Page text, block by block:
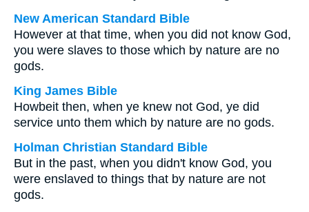
New American Standard Bible
However at that time, when you did not know God,
you were slaves to those which by nature are no
gods.
King James Bible
Howbeit then, when ye knew not God, ye did
service unto them which by nature are no gods.
Holman Christian Standard Bible
But in the past, when you didn't know God, you
were enslaved to things that by nature are not
gods.